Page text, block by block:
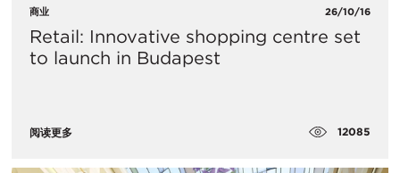
商业 26/10/16
Retail: Innovative shopping centre set
to launch in Budapest
阅读更多 12085